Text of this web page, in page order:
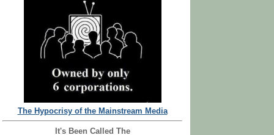
The Hypocrisy of the Mainstream Media
It's Been Called The